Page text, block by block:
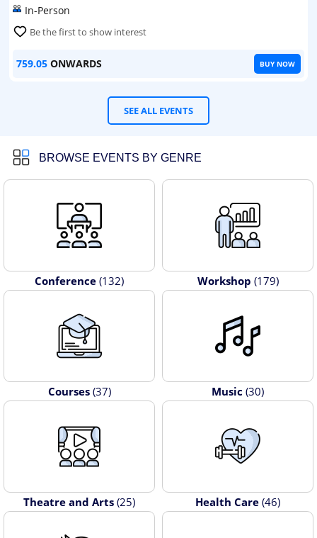
In-Person
Be the first to show interest
759.05 ONWARDS BUY NOW
SEE ALL EVENTS
BROWSE EVENTS BY GENRE
Conference (132) Workshop (179)
Courses(37) Music (30)
Theatre and Arts (25) Health Care (46)